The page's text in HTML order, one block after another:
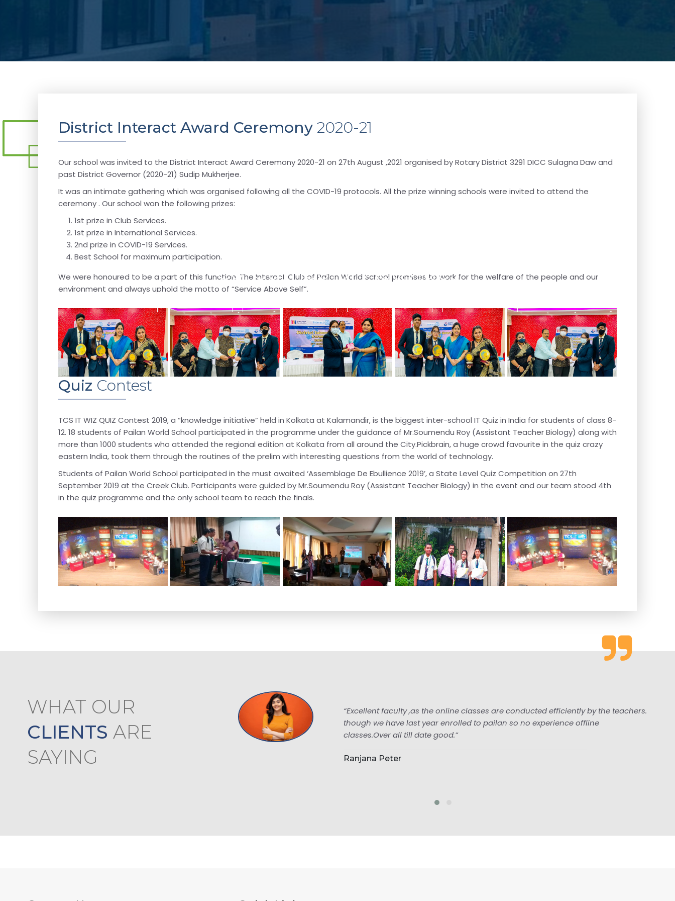
Co-Curricular Activities
District Interact Award Ceremony 2020-21
Our school was invited to the District Interact Award Ceremony 2020-21 on 27th August ,2021 organised by Rotary District 3291 DICC Sulagna Daw and
past District Governor (2020-21) Sudip Mukherjee.
It was an intimate gathering which was organised following all the COVID-19 protocols. All the prize winning schools were invited to attend the
ceremony . Our school won the following prizes:
1st prize in Club Services.
1st prize in International Services.
2nd prize in COVID-19 Services.
Best School for maximum participation.
We were honoured to be a part of this function. The Interact Club of Pailan World School promises to work for the welfare of the people and our
environment and always uphold the motto of “Service Above Self”.
Quiz Contest
TCS IT WIZ QUIZ Contest 2019, a “knowledge initiative” held in Kolkata at Kalamandir, is the biggest inter-school IT Quiz in India for students of class 8-
12. 18 students of Pailan World School participated in the programme under the guidance of Mr.Soumendu Roy (Assistant Teacher Biology) along with
more than 1000 students who attended the regional edition at Kolkata from all around the City.Pickbrain, a huge crowd favourite in the quiz crazy
eastern India, took them through the routines of the prelim with interesting questions from the world of technology.
Students of Pailan World School participated in the must awaited ‘Assemblage De Ebullience 2019’, a State Level Quiz Competition on 27th
September 2019 at the Creek Club. Participants were guided by Mr.Soumendu Roy (Assistant Teacher Biology) in the event and our team stood 4th
in the quiz programme and the only school team to reach the finals.
WHAT OUR
CLIENTS ARE
SAYING
are conducted efficiently by the teachers.
so no experience offline
“Excellent faculty ,as the online classes are conducted efficiently by the teachers.
though we have last year enrolled to pailan so no experience offline
classes.Over all till date good.”